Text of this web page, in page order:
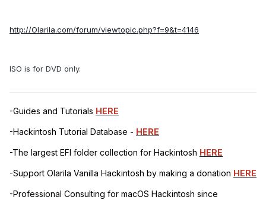
http://Olarila.com/forum/viewtopic.php?f=9&t=4146
ISO is for DVD only.
-Guides and Tutorials HERE
-Hackintosh Tutorial Database - HERE
-The largest EFI folder collection for Hackintosh HERE
-Support Olarila Vanilla Hackintosh by making a donation HERE
-Professional Consulting for macOS Hackintosh since